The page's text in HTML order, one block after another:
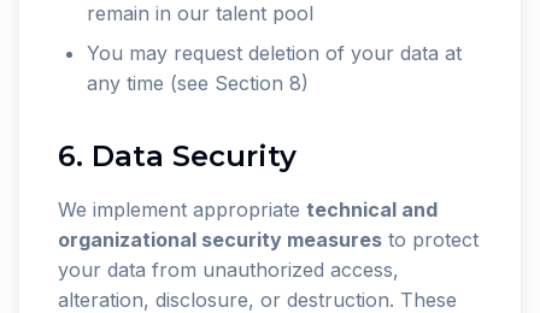
remain in our talent pool
You may request deletion of your data at
any time (see Section 8)
6. Data Security
We implement appropriate technical and
organizational security measures to protect
your data from unauthorized access,
alteration, disclosure, or destruction. These